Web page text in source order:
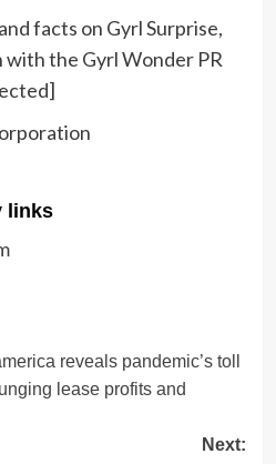
facts on Gyrl Surprise,
with the Gyrl Wonder PR
links
reveals pandemic’s toll
lease profits and
Next: